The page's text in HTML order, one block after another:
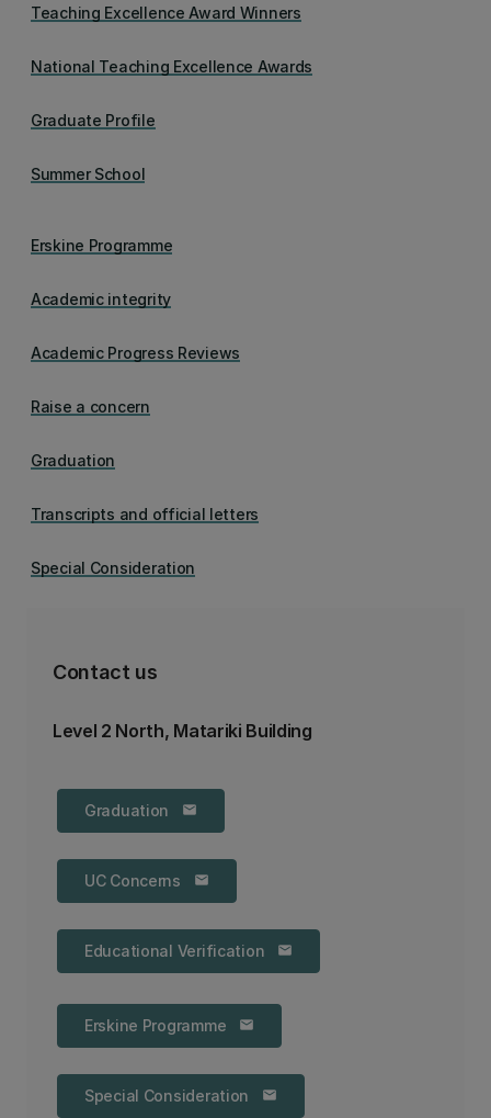
Teaching Excellence Award Winners
National Teaching Excellence Awards
Graduate Profile
Summer School
Erskine Programme
Academic integrity
Academic Progress Reviews
Raise a concern
Graduation
Transcripts and official letters
Special Consideration
Contact us
Level 2 North, Matariki Building
email
Graduation
email
UC Concerns
email
Educational Verification
email
Erskine Programme
email
Special Consideration